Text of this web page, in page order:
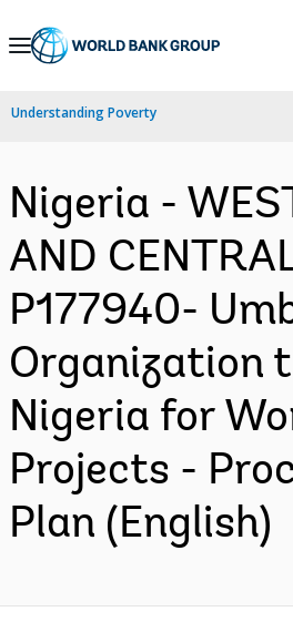
Skip
Navigation
Understanding Poverty
Nigeria -
AND
P177940-
Organization
Nigeria for
Projects -
Plan (English)